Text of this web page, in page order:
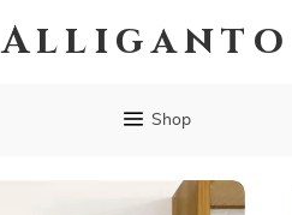
Alliganto
Shop